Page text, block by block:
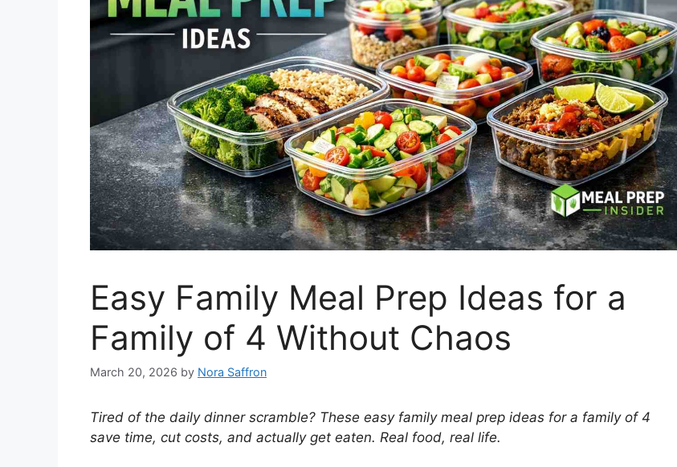
Easy Family Meal Prep Ideas for a
Family of 4 Without Chaos
March 20, 2026 by Nora Saffron
Tired of the daily dinner scramble? These easy family meal prep ideas for a family of 4
save time, cut costs, and actually get eaten. Real food, real life.